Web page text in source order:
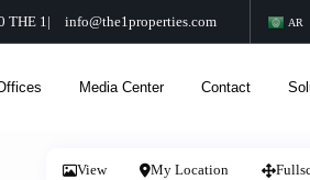
THE 1| info@the1properties.com AR
Media Center Contact
View My Location